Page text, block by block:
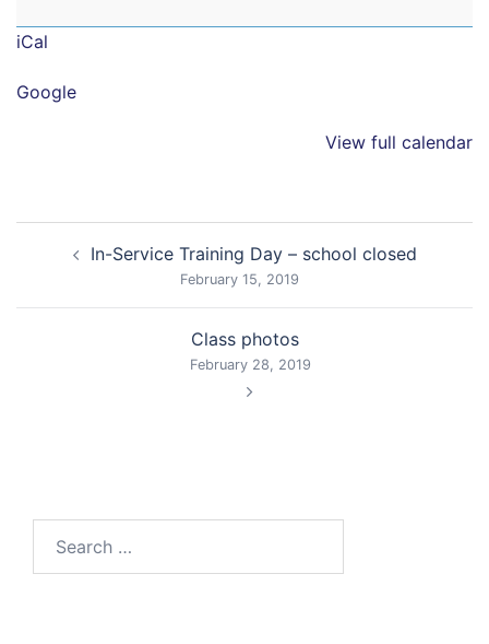
iCal
Google
View full calendar
navigationIn-Service Training Day – school closed
February 15, 2019
Class photos
February 28, 2019